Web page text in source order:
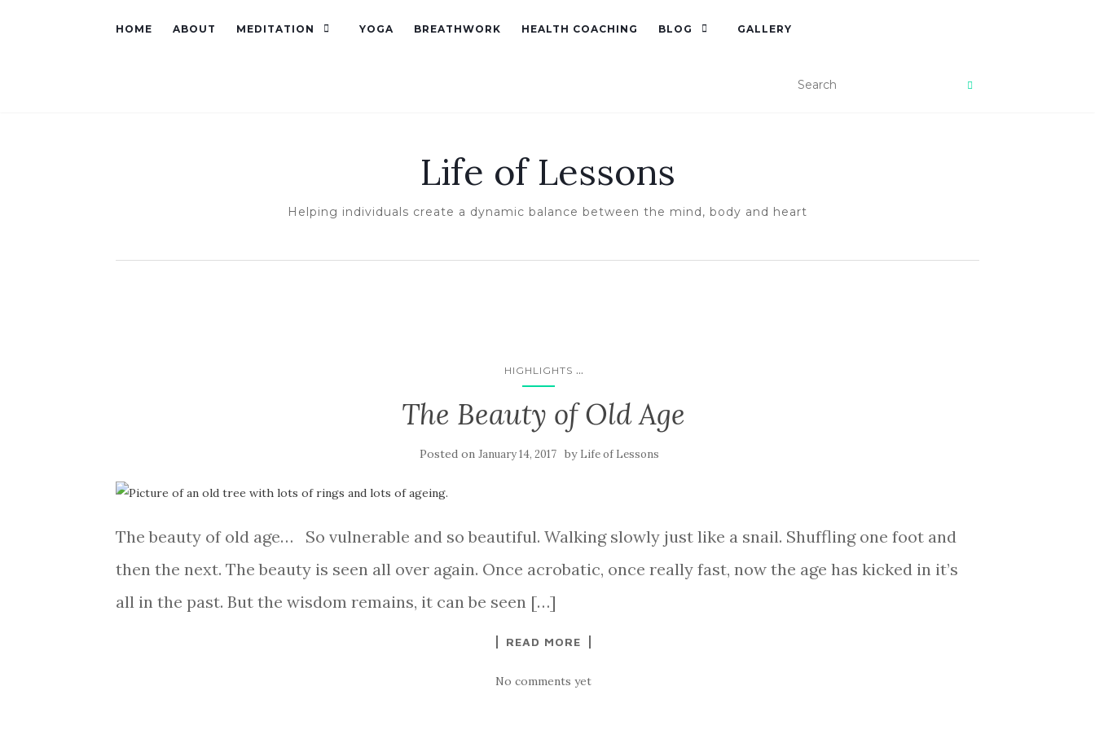
HOME ABOUT MEDITATION YOGA BREATHWORK HEALTH COACHING BLOG GALLERY
Life of Lessons
Helping individuals create a dynamic balance between the mind, body and heart
HIGHLIGHTS ...
The Beauty of Old Age
Posted on January 14, 2017 by Life of Lessons
The beauty of old age… So vulnerable and so beautiful. Walking slowly just like a snail. Shuffling one foot and
then the next. The beauty is seen all over again. Once acrobatic, once really fast, now the age has kicked in it’s
all in the past. But the wisdom remains, it can be seen […]
READ MORE
No comments yet